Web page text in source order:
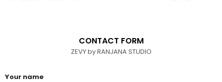
CONTACT FORM
ZEVY by RANJANA STUDIO
Your name